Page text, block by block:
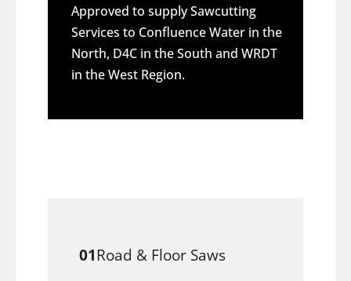
Approved to supply Sawcutting
Services to Confluence Water in the
North, D4C in the South and WRDT
in the West Region.
01Road & Floor Saws